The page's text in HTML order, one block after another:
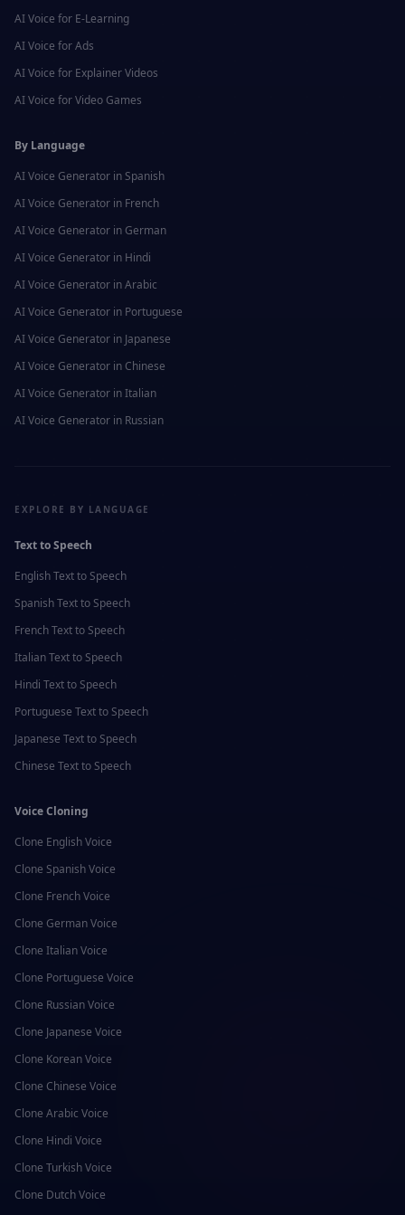
AI Voice for E-Learning
AI Voice forAds
AI Voice for Explainer Videos
AI Voice forVideo Games
By Language
AI Voice Generator in Spanish
AI Voice Generator in French
AI Voice Generator in German
AI Voice Generator in Hindi
AI Voice Generator inArabic
AI Voice Generator in Portuguese
AI Voice Generator in Japanese
AI Voice Generator in Chinese
AI Voice Generator inItalian
AI Voice Generator in Russian
EXPLORE BY LANGUAGE
Text to Speech
EnglishText to Speech
SpanishText to Speech
FrenchText to Speech
ItalianText to Speech
Hindi Text to Speech
Portuguese Text to Speech
Japanese Text to Speech
Chinese Text to Speech
Voice Cloning
Clone EnglishVoice
Clone SpanishVoice
Clone FrenchVoice
Clone GermanVoice
Clone ItalianVoice
Clone Portuguese Voice
Clone RussianVoice
Clone Japanese Voice
Clone KoreanVoice
Clone Chinese Voice
Clone Arabic Voice
Clone Hindi Voice
Clone TurkishVoice
Clone DutchVoice